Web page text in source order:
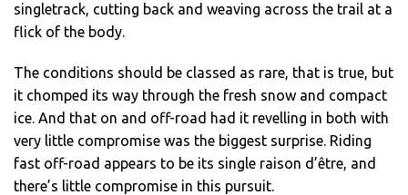
singletrack, cutting back and weaving across the trail at a
flick of the body.
The conditions should be classed as rare, that is true, but
it chomped its way through the fresh snow and compact
ice. And that on and off-road had it revelling in both with
very little compromise was the biggest surprise. Riding
fast off-road appears to be its single raison d’être, and
there’s little compromise in this pursuit.